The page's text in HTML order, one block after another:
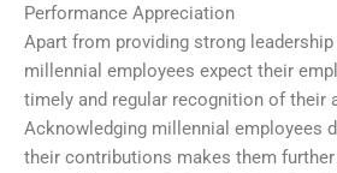
Performance Appreciation
Apart from providing strong leadership
millennial employees expect their
timely and regular recognition of their
Acknowledging millennial employees
their contributions makes them